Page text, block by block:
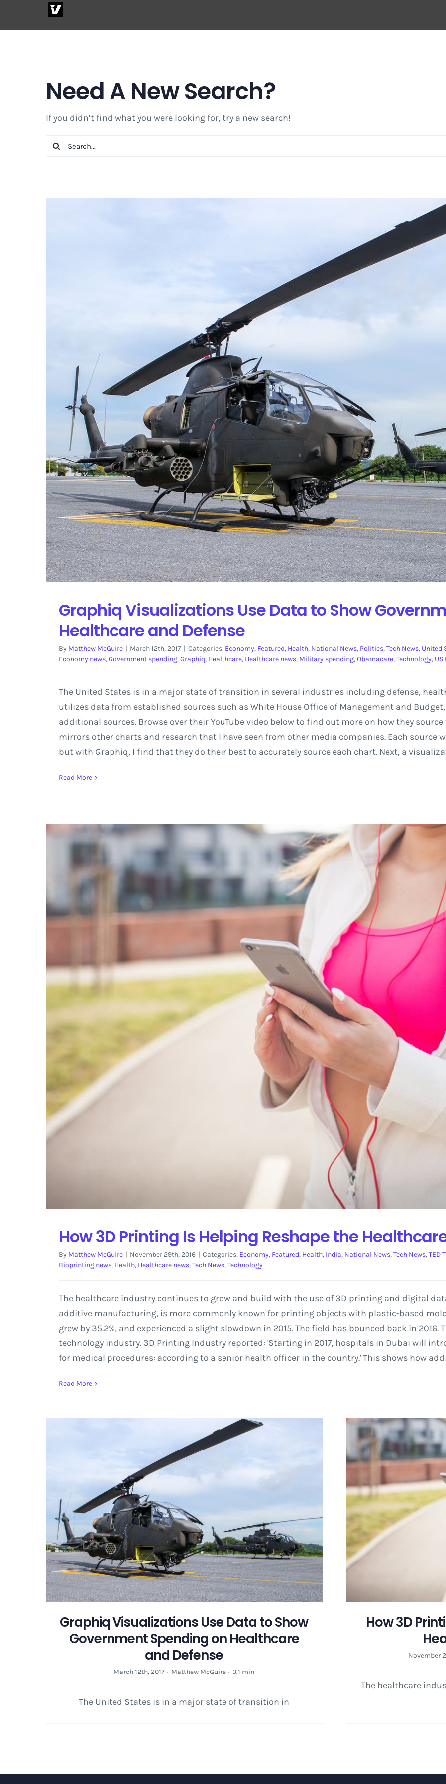
Need A New Search?
If you didn’t find what you were looking for, try a new search!
Search
Graphiq Visualizations Use Data to Show
Healthcare and Defense
By Matthew McGuire | March 12th, 2017 | Categories: Economy, Featured, Health, National News, Politics,Tech News, United
Economy news,Government spending,Graphiq, Healthcare, Healthcare news, Military spending,Obamacare,Technology, US
The United States is in a major state of transition in several industries including defense,
utilizes data from established sources such as White House Office of Management and
additional sources. Browse over their YouTube video below to find out more on how they
mirrors other charts and research that I have seen from other media companies. Each source
but with Graphiq, I find that they do their best to accurately source each chart. Next, a
Read More
How 3D Printing Is Helping Reshape the
By Matthew McGuire | November 29th, 2016 | Categories: Economy, Featured, Health, India, National News,Tech News,TED
Bioprinting news, Health, Healthcare news,Tech News,Technology
The healthcare industry continues to grow and build with the use of 3D printing and digital
additive manufacturing, is more commonly known for printing objects with plastic-based
grew by 35.2%, and experienced a slight slowdown in 2015. The field has bounced back in
technology industry. 3D Printing Industry reported: 'Starting in 2017, hospitals in Dubai will
for medical procedures: according to a senior health officer in the country.' This shows how
Read More
Graphiq Visualizations Use Data to Show
Government Spending on Healthcare
and Defense
March 12th, 2017 · Matthew McGuire · 3.1 min
The United States is in a major state of transition in
How 3D
November
The healthcare